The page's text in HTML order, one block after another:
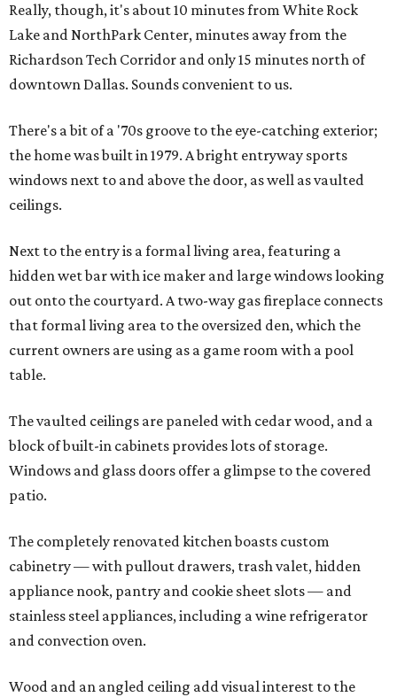
Really, though, it's about 10 minutes from White Rock
Lake and NorthPark Center, minutes away from the
Richardson Tech Corridor and only 15 minutes north of
downtown Dallas. Sounds convenient to us.
There's a bit of a '70s groove to the eye-catching exterior;
the home was built in 1979. A bright entryway sports
windows next to and above the door, as well as vaulted
ceilings.
Next to the entry is a formal living area, featuring a
hidden wet bar with ice maker and large windows looking
out onto the courtyard. A two-way gas fireplace connects
that formal living area to the oversized den, which the
current owners are using as a game room with a pool
table.
The vaulted ceilings are paneled with cedar wood, and a
block of built-in cabinets provides lots of storage.
Windows and glass doors offer a glimpse to the covered
patio.
The completely renovated kitchen boasts custom
cabinetry — with pullout drawers, trash valet, hidden
appliance nook, pantry and cookie sheet slots — and
stainless steel appliances, including a wine refrigerator
and convection oven.
Wood and an angled ceiling add visual interest to the